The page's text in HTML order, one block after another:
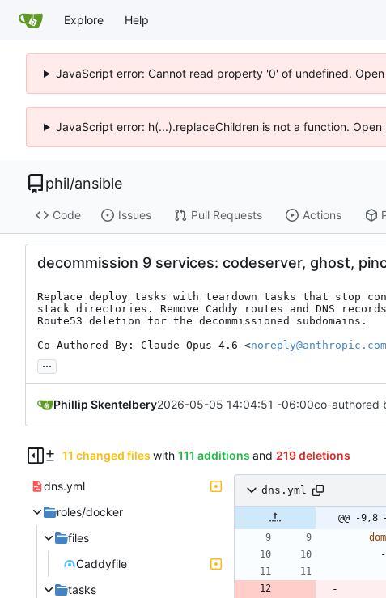
Explore Help
JavaScript error: Cannot read property '0' of undefined.
JavaScript error: h(...).replaceChildren is not a function.
phil/ansible
Code Issues Pull Requests Actions
decommission 9 services: codeserver, ghost,
Replace deploy tasks with teardown tasks that stop
stack directories. Remove Caddy routes and DNS
Route53 deletion for the decommissioned subdomains.
Co-Authored-By: Claude Opus 4.6 <noreply@anthropic.com
...
Phillip Skentelbery2026-05-05 14:04:51 -06:00co-authored
11 changed files with 111 additions and 219 deletions
dns.yml
roles/docker
files
Caddyfile
tasks
dns.yml
@@ -9,8
-